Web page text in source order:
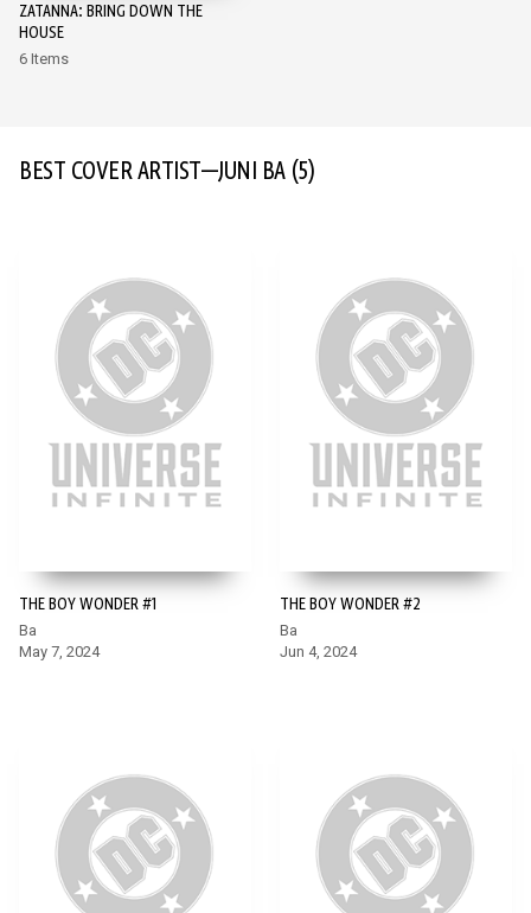
ZATANNA: BRING DOWN THE
HOUSE
6 Items
BEST COVER ARTIST—JUNI BA (5)
THE BOY WONDER #1
Ba
May 7, 2024
THE BOY WONDER #2
Ba
Jun 4, 2024